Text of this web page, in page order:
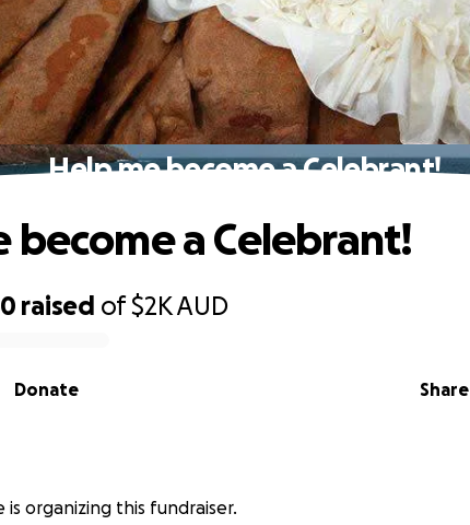
Help me become a Celebrant!
raised of$2KAUD
Share
Donate
become a Celebrant!
is organizing this fundraiser.